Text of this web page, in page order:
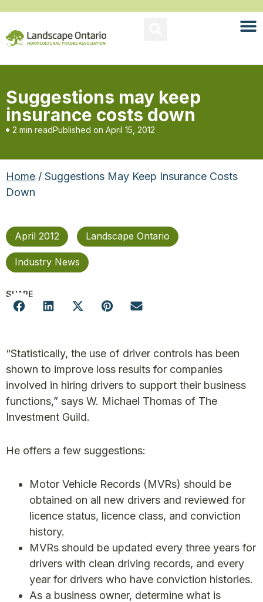
Suggestions may keep
insurance costs down
2 min readPublished on April 15, 2012
Home / Suggestions May Keep Insurance Costs
Down
April 2012 Landscape Ontario
Industry News
SHARE
“Statistically, the use of driver controls has been
shown to improve loss results for companies
involved in hiring drivers to support their business
functions,” says W. Michael Thomas of The
Investment Guild.
He offers a few suggestions:
Motor Vehicle Records (MVRs) should be
obtained on all new drivers and reviewed for
licence status, licence class, and conviction
history.
MVRs should be updated every three years for
drivers with clean driving records, and every
year for drivers who have conviction histories.
As a business owner, determine what is